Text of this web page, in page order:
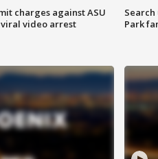
charges against ASU
video arrest
Park